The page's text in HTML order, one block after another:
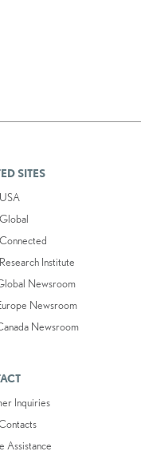
SITES
Institute
Newsroom
Newsroom
Newsroom
Inquiries
Assistance